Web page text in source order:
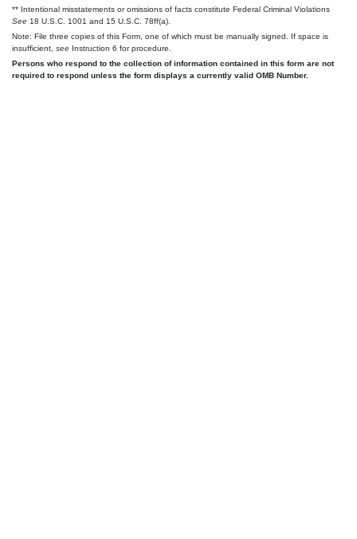
** Intentional misstatements or omissions of facts constitute Federal Criminal Violations
See 18 U.S.C. 1001 and 15 U.S.C. 78ff(a).
Note: File three copies of this Form, one of which must be manually signed. If space is
insufficient, see Instruction 6 for procedure.
Persons who respond to the collection of information contained in this form are not
required to respond unless the form displays a currently valid OMB Number.